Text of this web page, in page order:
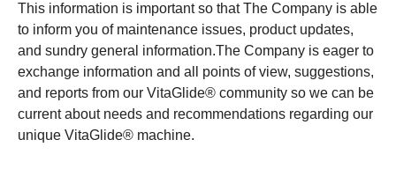
This information is important so that The Company is able
to inform you of maintenance issues, product updates,
and sundry general information.The Company is eager to
exchange information and all points of view, suggestions,
and reports from our VitaGlide® community so we can be
current about needs and recommendations regarding our
unique VitaGlide® machine.